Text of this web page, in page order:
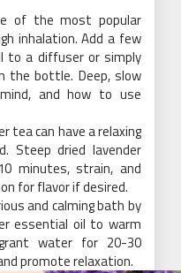
of the most popular
inhalation. Add a few
to a diffuser or simply
the bottle. Deep, slow
and how to use
tea can have a relaxing
Steep dried lavender
minutes, strain, and
for flavor if desired.
and calming bath by
essential oil to warm
water for 20-30
promote relaxation.